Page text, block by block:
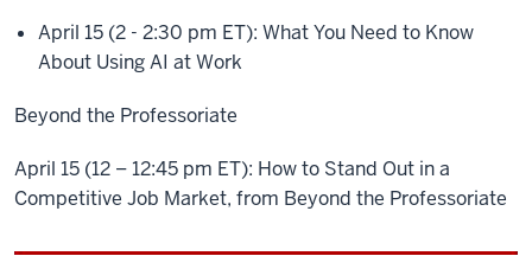
April 15 (2 - 2:30 pm ET): What You Need to Know
About Using AI at Work
Beyond the Professoriate
April 15 (12 – 12:45 pm ET): How to Stand Out in a
Competitive Job Market, from Beyond the Professoriate